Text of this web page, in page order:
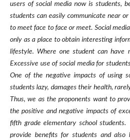
users of social media now is students,
students can easily communicate near
to meet face to face or meet. Social
only as a place to obtain interesting
lifestyle. Where one student can have
Excessive use of social media for
One of the negative impacts of using
students lazy, damages their health,
Thus, we as the proponents want to
the positive and negative impacts of
fifth grade elementary school
provide benefits for students and